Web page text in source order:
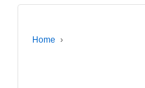
Home ›